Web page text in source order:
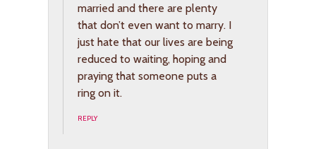
married and there are plenty
that don’t even want to marry. I
just hate that our lives are being
reduced to waiting, hoping and
praying that someone puts a
ring on it.
REPLY